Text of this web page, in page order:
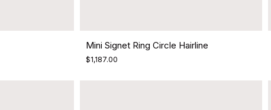
Mini Signet Ring Circle Hairline
$1,187.00